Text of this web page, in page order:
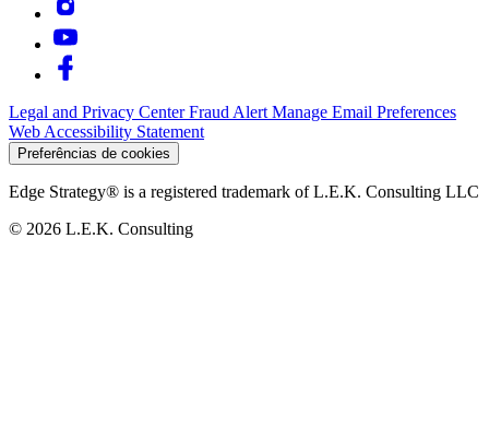
Legal and Privacy CenterFraud Alert Manage Email Preferences
Web Accessibility Statement
Preferências de cookies
Edge Strategy® is a registered trademark of L.E.K. Consulting LLC
© 2026 L.E.K. Consulting